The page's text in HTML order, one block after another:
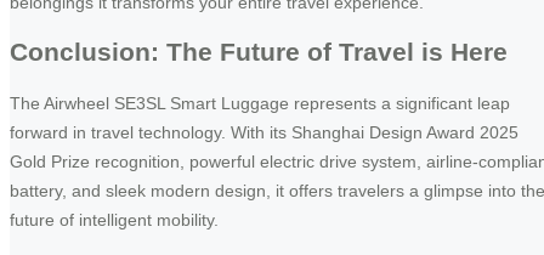
Conclusion: The Future of Travel is Here
The Airwheel SE3SL Smart Luggage represents a significant leap
forward in travel technology. With its Shanghai Design Award 2025
Gold Prize recognition, powerful electric drive system, airline-
battery, and sleek modern design, it offers travelers a glimpse into the
future of intelligent mobility.